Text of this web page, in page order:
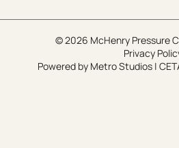
© 2026 McHenry Pressure
Privacy
Powered by Metro Studios |